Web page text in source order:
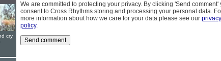
We are committed to protecting your privacy. By clicking 'Send comment'
consent to Cross Rhythms storing and processing your personal data.
more information about how we care for your data please see our privacy
policy.
cry